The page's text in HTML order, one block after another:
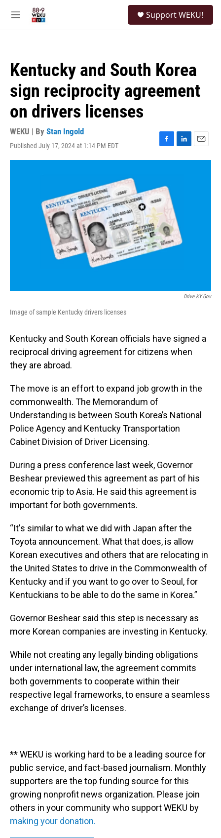
M
Support WEKU!
Kentucky and South Korea
sign reciprocity agreement
on drivers licenses
WEKU | By Stan Ingold
Published July 17, 2024 at 1:14 PM EDT
F
a
b
o
o
k
L
i
E
m
Drive.KY.gov
Image of sample Kentucky drivers licenses
Kentucky and South Korean officials have signed a
reciprocal driving agreement for citizens when
they are abroad.
The move is an effort to expand job growth in the
commonwealth. The Memorandum of
Understanding is between South Korea’s National
Police Agency and Kentucky Transportation
Cabinet Division of Driver Licensing.
During a press conference last week, Governor
Beshear previewed this agreement as part of his
economic trip to Asia. He said this agreement is
important for both governments.
“It's similar to what we did with Japan after the
Toyota announcement. What that does, is allow
Korean executives and others that are relocating in
the United States to drive in the Commonwealth of
Kentucky and if you want to go over to Seoul, for
Kentuckians to be able to do the same in Korea.”
Governor Beshear said this step is necessary as
more Korean companies are investing in Kentucky.
While not creating any legally binding obligations
under international law, the agreement commits
both governments to cooperate within their
respective legal frameworks, to ensure a seamless
exchange of driver’s licenses.
** WEKU is working hard to be a leading source for
public service, and fact-based journalism. Monthly
supporters are the top funding source for this
growing nonprofit news organization. Please join
others in your community who support WEKU by
making your donation.